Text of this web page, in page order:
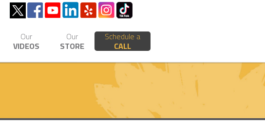
Our
VIDEOS
Our
STORE
Schedule a
CALL